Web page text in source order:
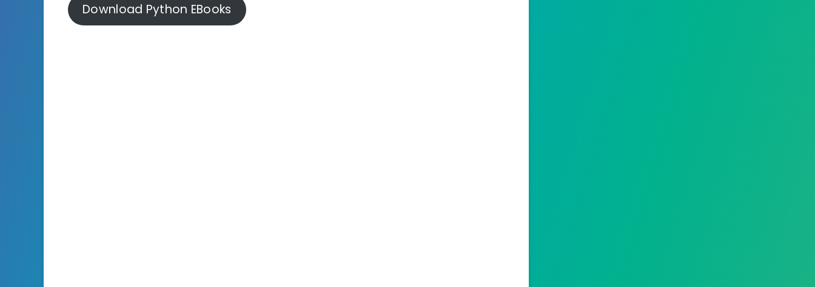
Download Python EBooks